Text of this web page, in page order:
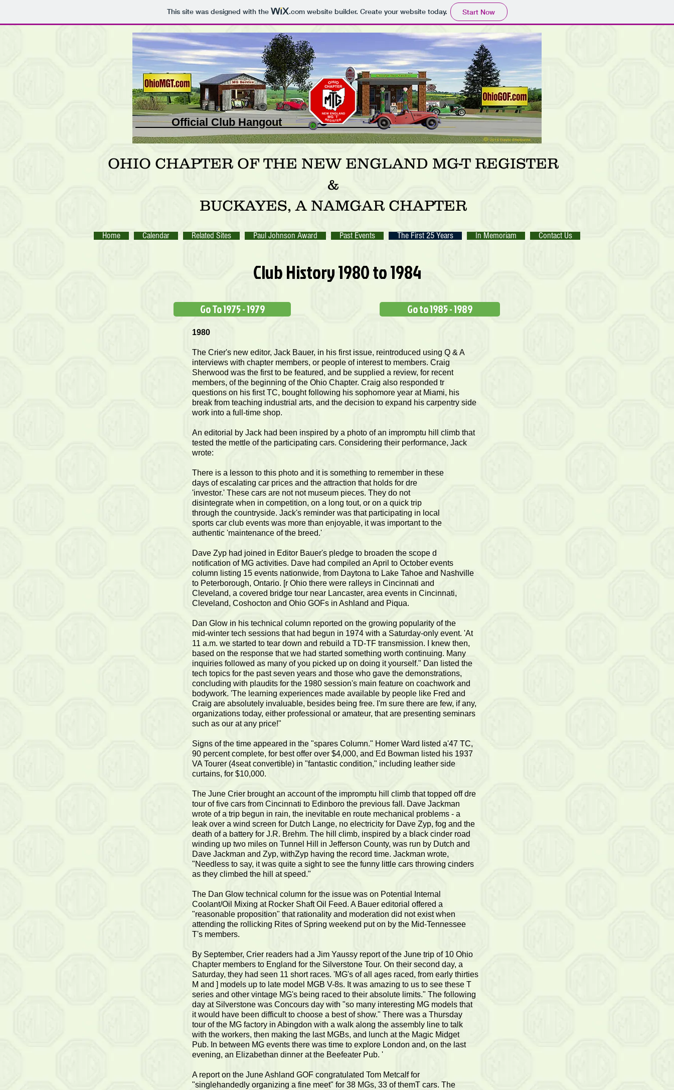
This site was designed with the .comwebsite builder. Create your website today. Start Now
Official Club Hangout _
OHIO CHAPTER OF THE NEW ENGLAND MG-T REGISTER
&
BUCKAYES, A NAMGAR CHAPTER
Home Calendar Related Sites Paul Johnson Award Past Events The First 25 Years In Memoriam Contact Us
Club History 1980 to 1984
Go To 1975 - 1979 Go to 1985 - 1989
1980
The Crier's new editor, Jack Bauer, in his first issue, reintroduced using Q & A
interviews with chapter members, or people of interest to members. Craig
Sherwood was the first to be featured, and be supplied a review, for recent
members, of the beginning of the Ohio Chapter. Craig also responded tr
questions on his first TC, bought following his sophomore year at Miami, his
break from teaching industrial arts, and the decision to expand his carpentry side
work into a full-time shop.
An editorial by Jack had been inspired by a photo of an impromptu hill climb that
tested the mettle of the participating cars. Considering their performance, Jack
wrote:
There is a lesson to this photo and it is something to remember in these
days of escalating car prices and the attraction that holds for dre
'investor.' These cars are not not museum pieces. They do not
disintegrate when in competition, on a long tout, or on a quick trip
through the countryside. Jack's reminder was that participating in local
sports car club events was more than enjoyable, it was important to the
authentic 'maintenance of the breed.'
Dave Zyp had joined in Editor Bauer's pledge to broaden the scope d
notification of MG activities. Dave had compiled an April to October events
column listing 15 events nationwide, from Daytona to Lake Tahoe and Nashville
to Peterborough, Ontario. [r Ohio there were ralleys in Cincinnati and
Cleveland, a covered bridge tour near Lancaster, area events in Cincinnati,
Cleveland, Coshocton and Ohio GOFs in Ashland and Piqua.
Dan Glow in his technical column reported on the growing popularity of the
mid-winter tech sessions that had begun in 1974 with a Saturday-only event. 'At
11 a.m. we started to tear down and rebuild a TD-TF transmission. I knew then,
based on the response that we had started something worth continuing. Many
inquiries followed as many of you picked up on doing it yourself." Dan listed the
tech topics for the past seven years and those who gave the demonstrations,
concluding with plaudits for the 1980 session's main feature on coachwork and
bodywork. 'The learning experiences made available by people like Fred and
Craig are absolutely invaluable, besides being free. I'm sure there are few, if any,
organizations today, either professional or amateur, that are presenting seminars
such as our at any price!"
Signs of the time appeared in the "spares Column." Homer Ward listed a'47 TC,
90 percent complete, for best offer over $4,000, and Ed Bowman listed his 1937
VA Tourer (4seat convertible) in "fantastic condition," including leather side
curtains, for $10,000.
The June Crier brought an account of the impromptu hill climb that topped off dre
tour of five cars from Cincinnati to Edinboro the previous fall. Dave Jackman
wrote of a trip begun in rain, the inevitable en route mechanical problems - a
leak over a wind screen for Dutch Lange, no electricity for Dave Zyp, fog and the
death of a battery for J.R. Brehm. The hill climb, inspired by a black cinder road
winding up two miles on Tunnel Hill in Jefferson County, was run by Dutch and
Dave Jackman and Zyp, withZyp having the record time. Jackman wrote,
"Needless to say, it was quite a sight to see the funny little cars throwing cinders
as they climbed the hill at speed."
The Dan Glow technical column for the issue was on Potential Internal
Coolant/Oil Mixing at Rocker Shaft Oil Feed. A Bauer editorial offered a
"reasonable proposition" that rationality and moderation did not exist when
attending the rollicking Rites of Spring weekend put on by the Mid-Tennessee
T's members.
By September, Crier readers had a Jim Yaussy report of the June trip of 10 Ohio
Chapter members to England for the Silverstone Tour. On their second day, a
Saturday, they had seen 11 short races. 'MG's of all ages raced, from early thirties
M and ] models up to late model MGB V-8s. It was amazing to us to see these T
series and other vintage MG's being raced to their absolute limits." The following
day at Silverstone was Concours day with "so many interesting MG models that
it would have been difficult to choose a best of show." There was a Thursday
tour of the MG factory in Abingdon with a walk along the assembly line to talk
with the workers, then making the last MGBs, and lunch at the Magic Midget
Pub. In between MG events there was time to explore London and, on the last
evening, an Elizabethan dinner at the Beefeater Pub. '
A report on the June Ashland GOF congratulated Tom Metcalf for
"singlehandedly organizing a fine meet" for 38 MGs, 33 of themT cars. The